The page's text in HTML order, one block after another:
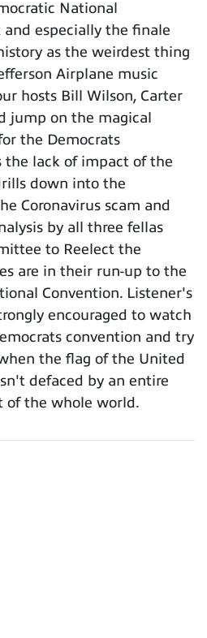
National
especially the finale
as the weirdest thing
Airplane music
hosts Bill Wilson, Carter
jump on the magical
the Democrats
the lack of impact of the
down into the
Coronavirus scam and
by all three fellas
to Reelect the
are in their run-up to the
Convention. Listener's
encouraged to watch
convention and try
the flag of the United
defaced by an entire
of the whole world.